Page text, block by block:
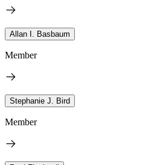
Allan I. Basbaum
Member
Stephanie J. Bird
Member